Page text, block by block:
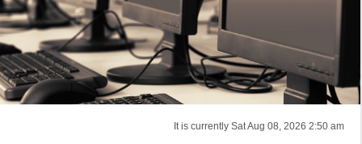
It is currently Sat Aug 08, 2026 2:50 am